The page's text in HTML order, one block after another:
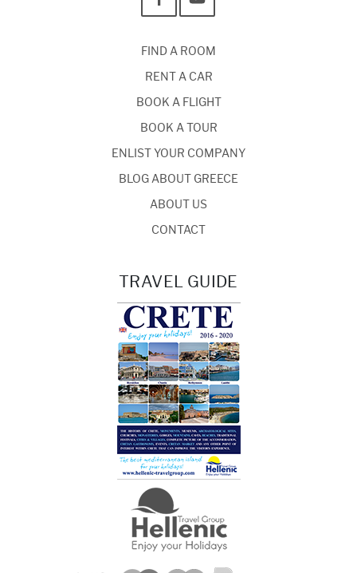
FIND A ROOM
RENT A CAR
BOOK A FLIGHT
BOOK A TOUR
ENLIST YOUR COMPANY
BLOG ABOUT GREECE
ABOUT US
CONTACT
TRAVEL GUIDE